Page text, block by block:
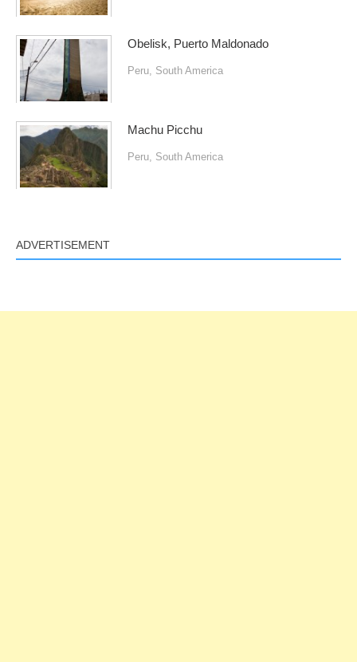
Obelisk, Puerto Maldonado
Peru, South America
Machu Picchu
Peru, South America
ADVERTISEMENT